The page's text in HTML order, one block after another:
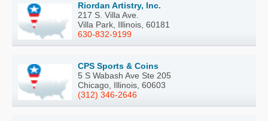
Riordan Artistry, Inc.
217 S. Villa Ave.
Villa Park, Illinois, 60181
630-832-9199
CPS Sports & Coins
5 S Wabash Ave Ste 205
Chicago, Illinois, 60603
(312) 346-2646